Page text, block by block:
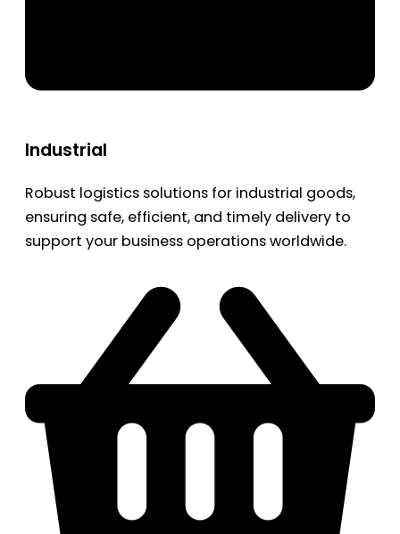
Industrial
Robust logistics solutions for industrial goods,
ensuring safe, efficient, and timely delivery to
support your business operations worldwide.